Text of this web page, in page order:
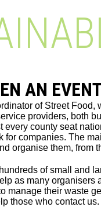
AN
of Street Food,
providers, both
every county seat
for companies. The
organise them, from
of small and
as many organisers
manage their waste
those who contact us.